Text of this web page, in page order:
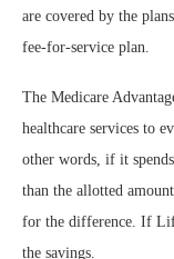
are covered by the
fee-for-service plan.
The Medicare
healthcare services to
other words, if it
than the allotted
for the difference. If
the savings.